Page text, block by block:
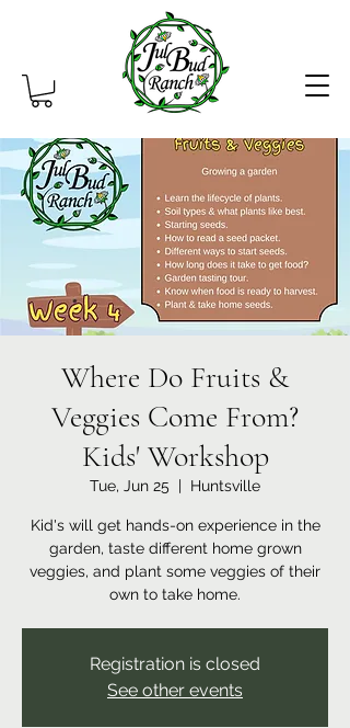
Where Do Fruits &
Veggies Come From?
Kids' Workshop
Tue, Jun 25
  |
Huntsville
Kid's will get hands-on experience in the
garden, taste different home grown
veggies, and plant some veggies of their
own to take home.
Registration is closed
See other events